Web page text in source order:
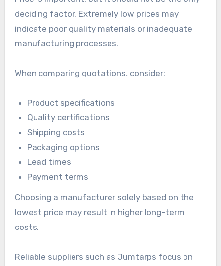
deciding factor. Extremely low prices may
indicate poor quality materials or inadequate
manufacturing processes.
When comparing quotations, consider:
Product specifications
Quality certifications
Shipping costs
Packaging options
Lead times
Payment terms
Choosing a manufacturer solely based on the
lowest price may result in higher long-term
costs.
Reliable suppliers such as Jumtarps focus on